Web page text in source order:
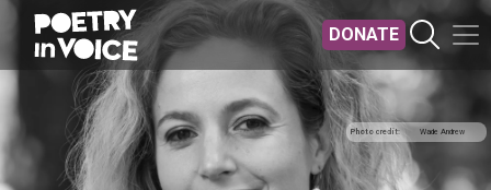
Skip to main content
DONATE
Photo credit Wade Andrew